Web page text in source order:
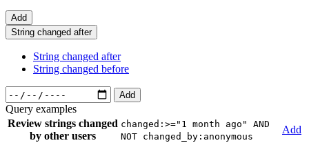
Add
String changed after
String changed after
String changed before
Add
Query examples
Review strings changed
by other users
changed:>="1 month ago" AND
NOT changed_by:anonymous
Add